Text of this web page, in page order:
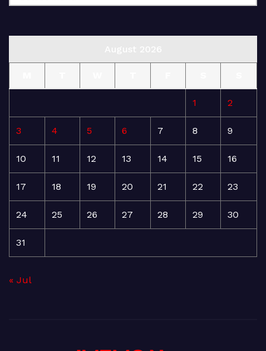
1 2
3 4 5 6 7 8 9
10 11 12 13 14 15 16
17 18 19 20 21 22 23
24 25 26 27 28 29 30
31
« Jul